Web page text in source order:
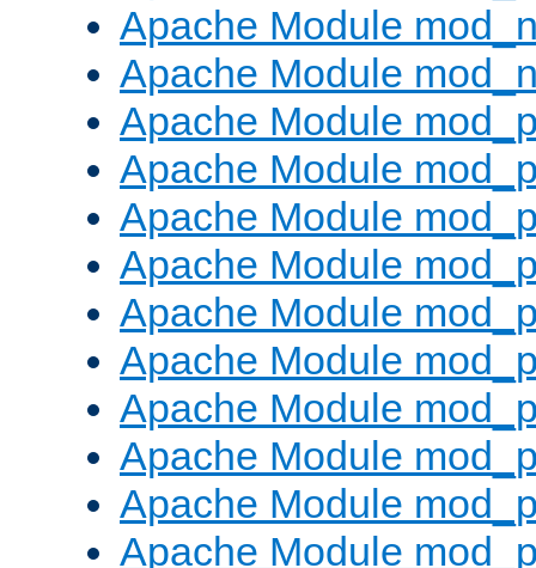
Apache Module
Apache Module
Apache Module
Apache Module
Apache Module
Apache Module
Apache Module
Apache Module
Apache Module
Apache Module
Apache Module
Apache Module